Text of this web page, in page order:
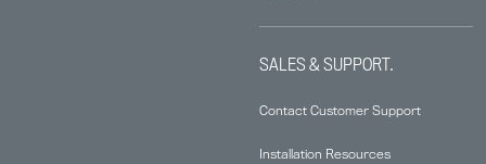
SALES & SUPPORT.
Contact Customer Support
Installation Resources